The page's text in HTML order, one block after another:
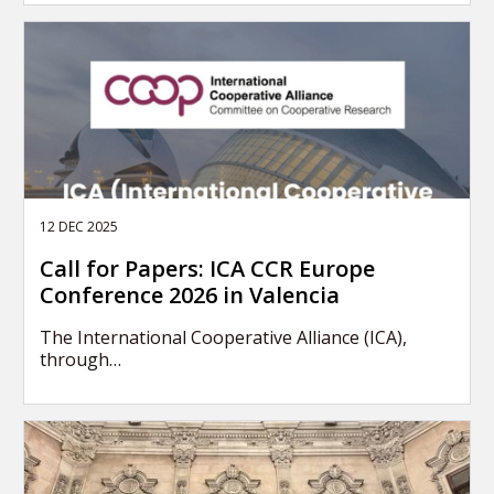
12 DEC 2025
Call for Papers: ICA CCR Europe
Conference 2026 in Valencia
The International Cooperative Alliance (ICA),
through…